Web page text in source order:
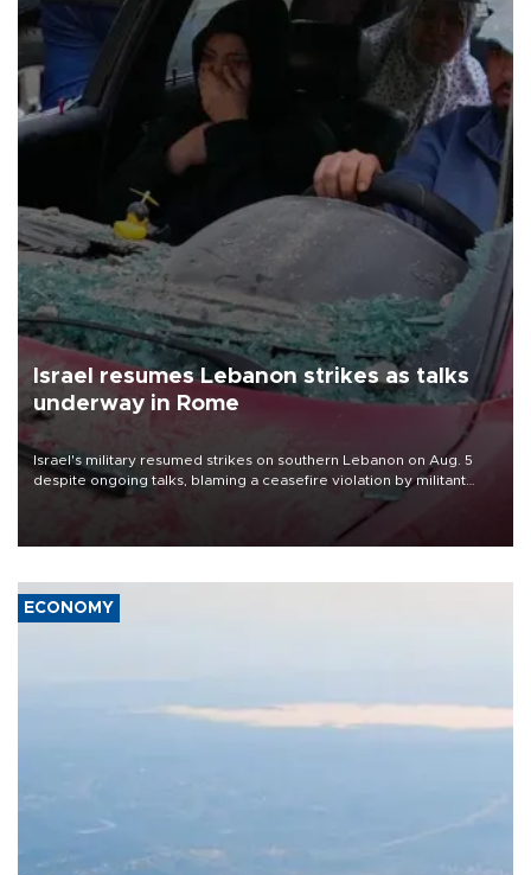
Israel resumes Lebanon strikes as talks
underway in Rome
Israel's military resumed strikes on southern Lebanon on Aug. 5
despite ongoing talks, blaming a ceasefire violation by militant
group Hezbollah as Beirut said at least one person was killed.
ECONOMY